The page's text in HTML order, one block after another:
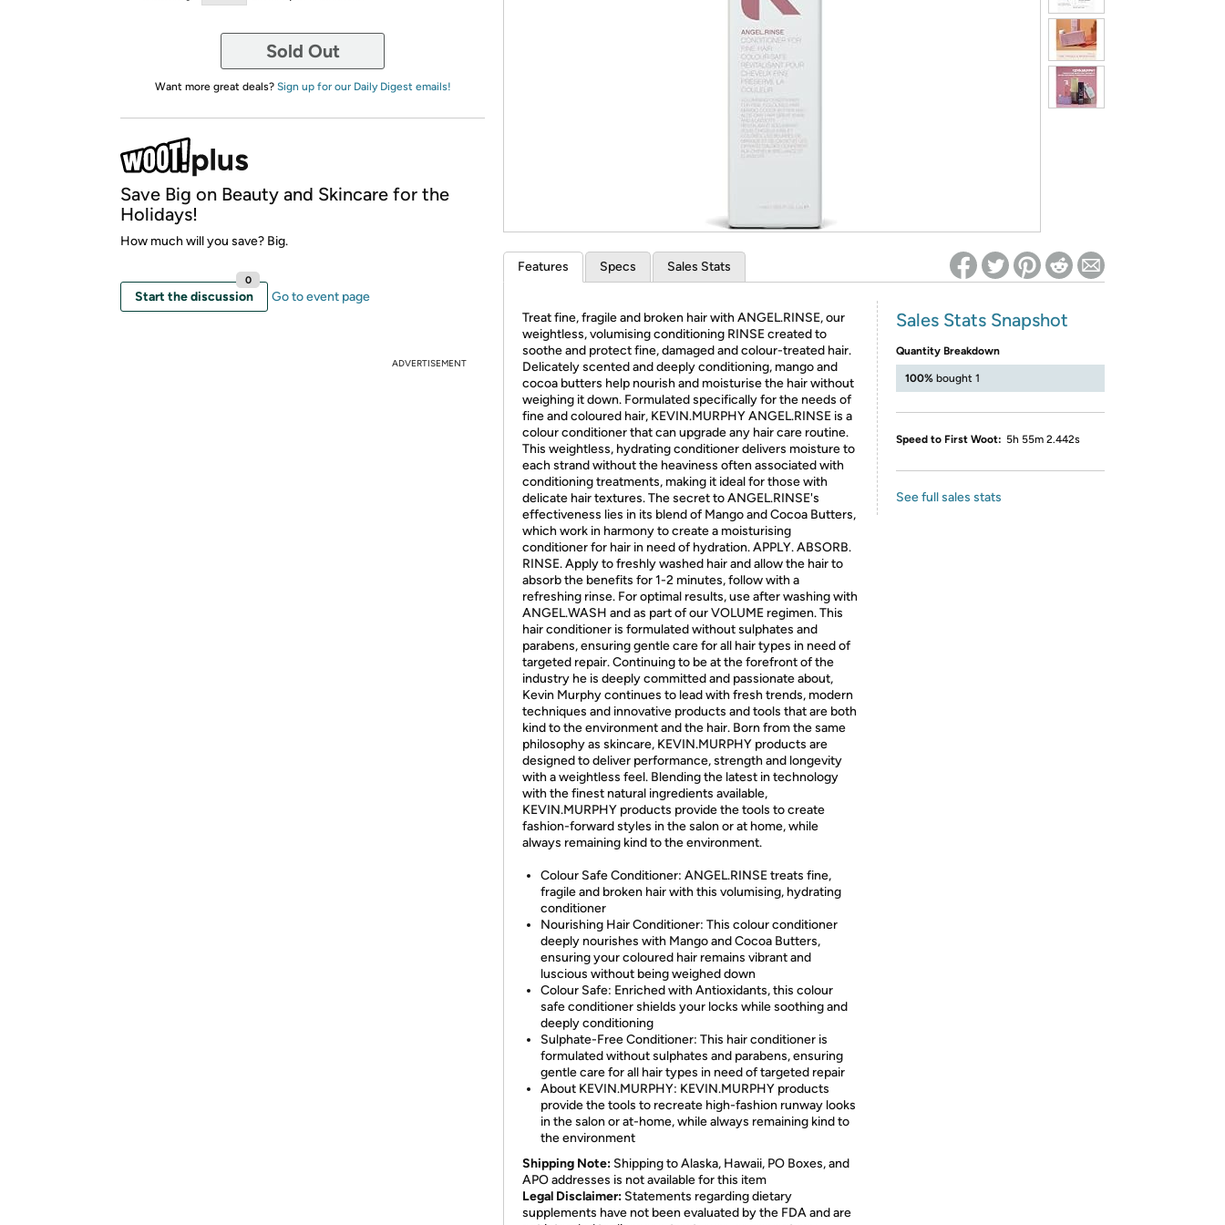
* Re-login required on Woot! for benefits to take effect
Sold Out
Want more great deals? Sign up for our Daily Digest emails!
Save Big on Beauty and Skincare for the
Holidays!
How much will you save? Big.
Start the discussion
0
Go to event page
ADVERTISEMENT
Features Specs Sales Stats
Treat fine, fragile and broken hair with ANGEL.RINSE, our
weightless, volumising conditioning RINSE created to
soothe and protect fine, damaged and colour-treated hair.
Delicately scented and deeply conditioning, mango and
cocoa butters help nourish and moisturise the hair without
weighing it down. Formulated specifically for the needs of
fine and coloured hair, KEVIN.MURPHY ANGEL.RINSE is a
colour conditioner that can upgrade any hair care routine.
This weightless, hydrating conditioner delivers moisture to
each strand without the heaviness often associated with
conditioning treatments, making it ideal for those with
delicate hair textures. The secret to ANGEL.RINSE's
effectiveness lies in its blend of Mango and Cocoa Butters,
which work in harmony to create a moisturising
conditioner for hair in need of hydration. APPLY. ABSORB.
RINSE. Apply to freshly washed hair and allow the hair to
absorb the benefits for 1-2 minutes, follow with a
refreshing rinse. For optimal results, use after washing with
ANGEL.WASH and as part of our VOLUME regimen. This
hair conditioner is formulated without sulphates and
parabens, ensuring gentle care for all hair types in need of
targeted repair. Continuing to be at the forefront of the
industry he is deeply committed and passionate about,
Kevin Murphy continues to lead with fresh trends, modern
techniques and innovative products and tools that are both
kind to the environment and the hair. Born from the same
philosophy as skincare, KEVIN.MURPHY products are
designed to deliver performance, strength and longevity
with a weightless feel. Blending the latest in technology
with the finest natural ingredients available,
KEVIN.MURPHY products provide the tools to create
fashion-forward styles in the salon or at home, while
always remaining kind to the environment.
Colour Safe Conditioner: ANGEL.RINSE treats fine,
fragile and broken hair with this volumising, hydrating
conditioner
Nourishing Hair Conditioner: This colour conditioner
deeply nourishes with Mango and Cocoa Butters,
ensuring your coloured hair remains vibrant and
luscious without being weighed down
Colour Safe: Enriched with Antioxidants, this colour
safe conditioner shields your locks while soothing and
deeply conditioning
Sulphate-Free Conditioner: This hair conditioner is
formulated without sulphates and parabens, ensuring
gentle care for all hair types in need of targeted repair
About KEVIN.MURPHY: KEVIN.MURPHY products
provide the tools to recreate high-fashion runway looks
in the salon or at-home, while always remaining kind to
the environment
Shipping Note: Shipping to Alaska, Hawaii, PO Boxes, and
APO addresses is not available for this item
Legal Disclaimer: Statements regarding dietary
supplements have not been evaluated by the FDA and are
Sales Stats Snapshot
Quantity Breakdown
100% bought 1
Speed to First Woot: 5h 55m 2.442s
See full sales stats